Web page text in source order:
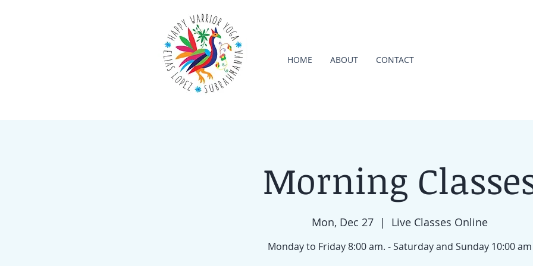
HOME ABOUT CONTACT
Morning
Mon, Dec 27
  |
Live Classes Online
Monday to Friday 8:00 am. - Saturday and Sunday 10:00 am